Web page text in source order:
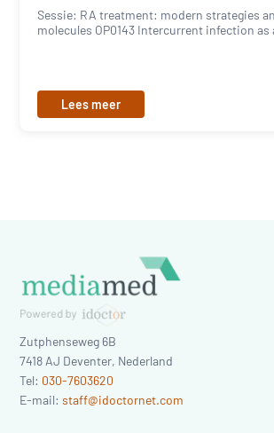
Sessie: RA treatment: modern strategies
molecules OP0143 Intercurrent infection as
Lees meer
Zutphenseweg 6B
7418 AJ Deventer, Nederland
Tel: 030-7603620
E-mail:staff@idoctornet.com